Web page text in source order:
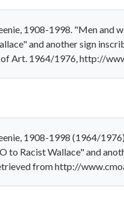
1908-1998. "Men and
and another sign
Art. 1964/1976, http://
1908-1998 (1964/
to Racist Wallace" and
from http://